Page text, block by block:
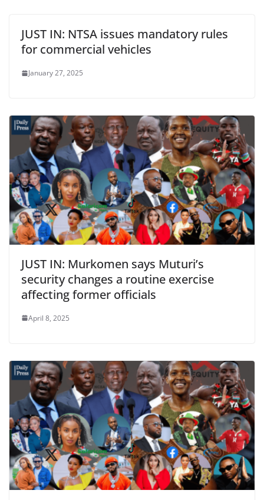
JUST IN: NTSA issues mandatory rules
for commercial vehicles
January 27, 2025
JUST IN: Murkomen says Muturi’s
security changes a routine exercise
affecting former officials
April 8, 2025